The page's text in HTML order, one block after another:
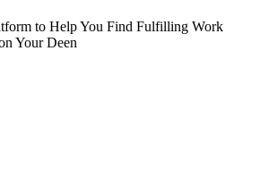
to Help You Find Fulfilling Work
Your Deen